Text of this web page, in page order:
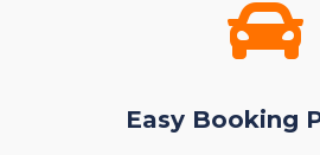
Easy Booking